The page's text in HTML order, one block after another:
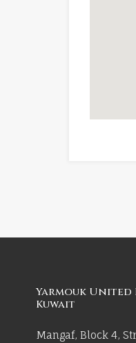
Yarmouk United
Kuwait
Mangaf, Block 4,